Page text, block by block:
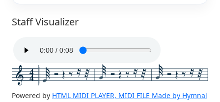
Staff Visualizer
4
4
Powered by HTML MIDI PLAYER, MIDI FILE Made by Hymnal